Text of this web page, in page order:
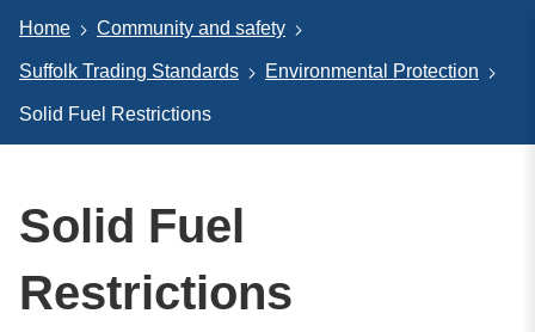
Home Community and safety
Suffolk Trading Standards Environmental Protection
Solid Fuel Restrictions
Solid Fuel
Restrictions